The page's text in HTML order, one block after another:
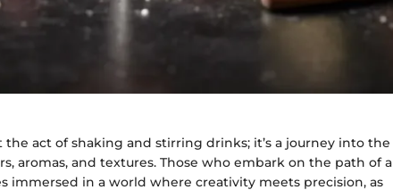
the act of shaking and stirring drinks; it’s a journey into the
aromas, and textures. Those who embark on the path of a
immersed in a world where creativity meets precision, as